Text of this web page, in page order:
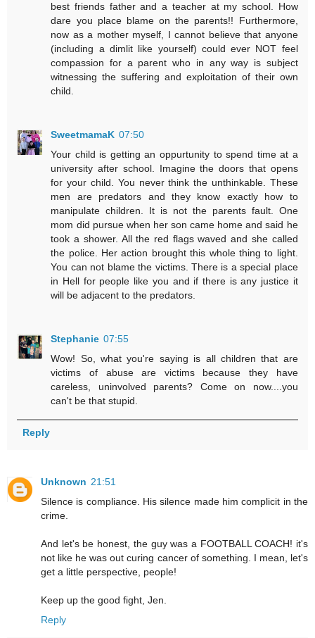
best friends father and a teacher at my school. How
dare you place blame on the parents!! Furthermore,
now as a mother myself, I cannot believe that anyone
(including a dimlit like yourself) could ever NOT feel
compassion for a parent who in any way is subject
witnessing the suffering and exploitation of their own
child.
SweetmamaK 07:50
Your child is getting an oppurtunity to spend time at a
university after school. Imagine the doors that opens
for your child. You never think the unthinkable. These
men are predators and they know exactly how to
manipulate children. It is not the parents fault. One
mom did pursue when her son came home and said he
took a shower. All the red flags waved and she called
the police. Her action brought this whole thing to light.
You can not blame the victims. There is a special place
in Hell for people like you and if there is any justice it
will be adjacent to the predators.
Stephanie 07:55
Wow! So, what you're saying is all children that are
victims of abuse are victims because they have
careless, uninvolved parents? Come on now....you
can't be that stupid.
Reply
Unknown 21:51
Silence is compliance. His silence made him complicit in the
crime.
And let's be honest, the guy was a FOOTBALL COACH! it's
not like he was out curing cancer of something. I mean, let's
get a little perspective, people!
Keep up the good fight, Jen.
Reply